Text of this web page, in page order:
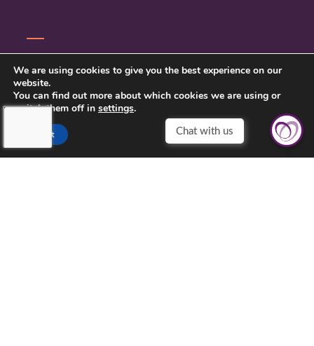
CONTACT US
PRIVACY POLICY
TOUCHING HEARTS AT HOME
We are using cookies to give you the best experience on our
website.
You can find out more about which cookies we are using or
switch them off in settings.
Accept Chat with us